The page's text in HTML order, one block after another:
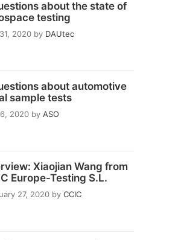
about the state of
testing
2020 by DAUtec
about automotive
sample tests
2020 by ASO
Xiaojian Wang from
Europe-Testing S.L.
27, 2020 by CCIC